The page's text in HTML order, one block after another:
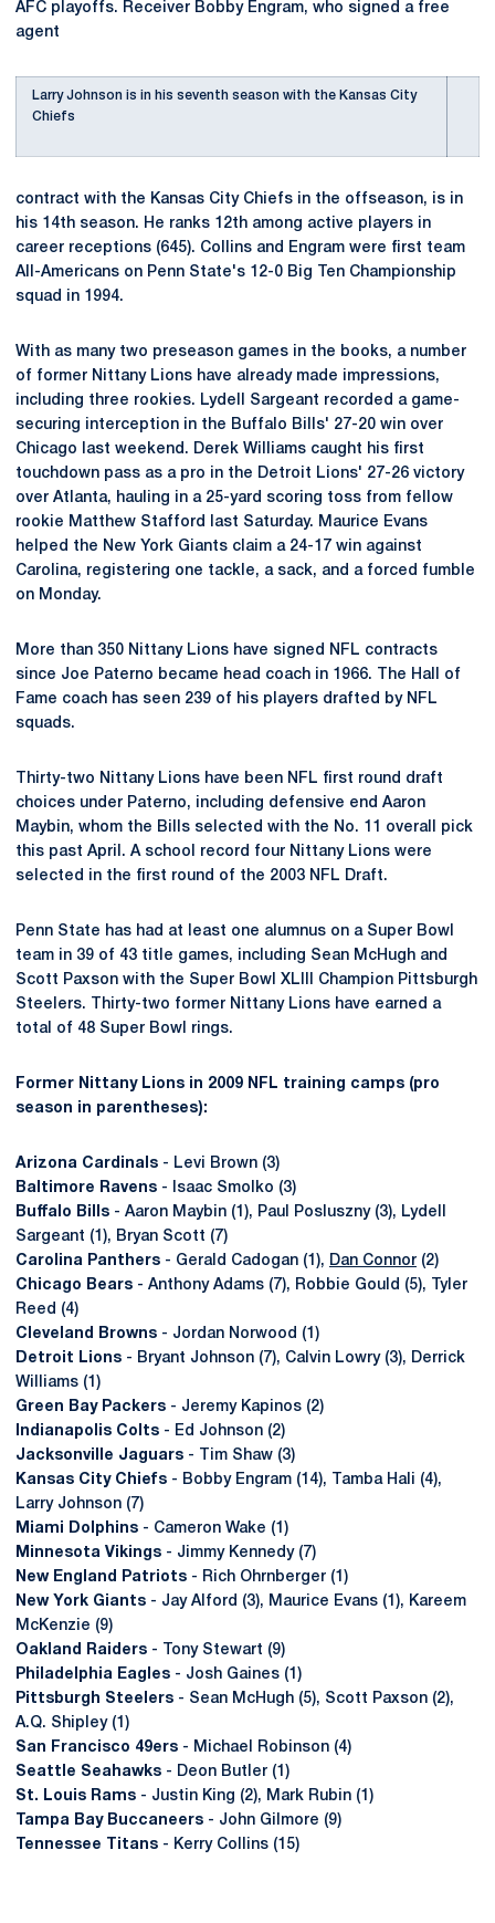
AFC playoffs. Receiver Bobby Engram, who signed a free
agent
Larry Johnson is in his seventh season with the Kansas City
Chiefs
contract with the Kansas City Chiefs in the offseason, is in
his 14th season. He ranks 12th among active players in
career receptions (645). Collins and Engram were first team
All-Americans on Penn State's 12-0 Big Ten Championship
squad in 1994.
With as many two preseason games in the books, a number
of former Nittany Lions have already made impressions,
including three rookies. Lydell Sargeant recorded a game-
securing interception in the Buffalo Bills' 27-20 win over
Chicago last weekend. Derek Williams caught his first
touchdown pass as a pro in the Detroit Lions' 27-26 victory
over Atlanta, hauling in a 25-yard scoring toss from fellow
rookie Matthew Stafford last Saturday. Maurice Evans
helped the New York Giants claim a 24-17 win against
Carolina, registering one tackle, a sack, and a forced fumble
on Monday.
More than 350 Nittany Lions have signed NFL contracts
since Joe Paterno became head coach in 1966. The Hall of
Fame coach has seen 239 of his players drafted by NFL
squads.
Thirty-two Nittany Lions have been NFL first round draft
choices under Paterno, including defensive end Aaron
Maybin, whom the Bills selected with the No. 11 overall pick
this past April. A school record four Nittany Lions were
selected in the first round of the 2003 NFL Draft.
Penn State has had at least one alumnus on a Super Bowl
team in 39 of 43 title games, including Sean McHugh and
Scott Paxson with the Super Bowl XLIII Champion Pittsburgh
Steelers. Thirty-two former Nittany Lions have earned a
total of 48 Super Bowl rings.
Former Nittany Lions in 2009 NFL training camps (pro
season in parentheses):
Arizona Cardinals - Levi Brown (3)
Baltimore Ravens - Isaac Smolko (3)
Buffalo Bills - Aaron Maybin (1), Paul Posluszny (3), Lydell
Sargeant (1), Bryan Scott (7)
Carolina Panthers - Gerald Cadogan (1), Dan Connor (2)
Chicago Bears - Anthony Adams (7), Robbie Gould (5), Tyler
Reed (4)
Cleveland Browns - Jordan Norwood (1)
Detroit Lions - Bryant Johnson (7), Calvin Lowry (3), Derrick
Williams (1)
Green Bay Packers - Jeremy Kapinos (2)
Indianapolis Colts - Ed Johnson (2)
Jacksonville Jaguars - Tim Shaw (3)
Kansas City Chiefs - Bobby Engram (14), Tamba Hali (4),
Larry Johnson (7)
Miami Dolphins - Cameron Wake (1)
Minnesota Vikings - Jimmy Kennedy (7)
New England Patriots - Rich Ohrnberger (1)
New York Giants - Jay Alford (3), Maurice Evans (1), Kareem
McKenzie (9)
Oakland Raiders - Tony Stewart (9)
Philadelphia Eagles - Josh Gaines (1)
Pittsburgh Steelers - Sean McHugh (5), Scott Paxson (2),
A.Q. Shipley (1)
San Francisco 49ers - Michael Robinson (4)
Seattle Seahawks - Deon Butler (1)
St. Louis Rams - Justin King (2), Mark Rubin (1)
Tampa Bay Buccaneers - John Gilmore (9)
Tennessee Titans - Kerry Collins (15)